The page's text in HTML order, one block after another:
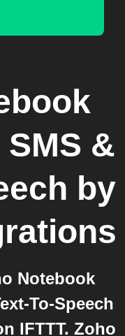
SMS &
by
Notebook
To-Speech
IFTTT. Zoho